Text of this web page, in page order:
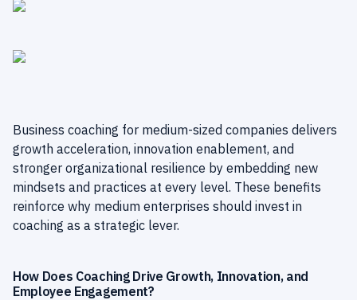
Business coaching for medium-sized companies delivers
growth acceleration, innovation enablement, and
stronger organizational resilience by embedding new
mindsets and practices at every level. These benefits
reinforce why medium enterprises should invest in
coaching as a strategic lever.
How Does Coaching Drive Growth, Innovation, and
Employee Engagement?